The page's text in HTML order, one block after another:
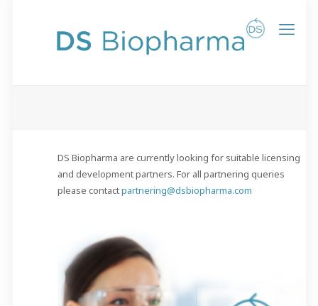
DS Biopharma are currently looking for suitable licensing
and development partners. For all partnering queries
please contactpartnering@dsbiopharma.com